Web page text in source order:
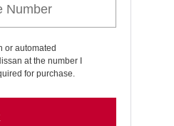
or automated
at the number I
for purchase.